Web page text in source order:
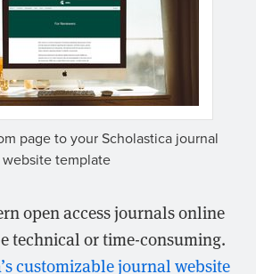
page to your Scholastica journal
website template
open access journals online
technical or time-consuming.
customizable journal website